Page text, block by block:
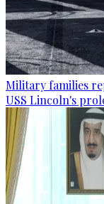
Military families
USS Lincoln's